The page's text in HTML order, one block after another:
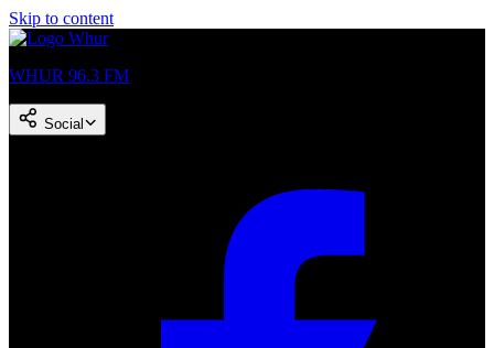
Skip to content
WHUR 96.3 FM
Social